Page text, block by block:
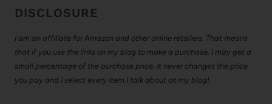
DISCLOSURE
I am an affiliate for Amazon and other online retailers. That means
that if you use the links on my blog to make a purchase, I may get a
small percentage of the purchase price. It never changes the price
you pay and I select every item I talk about on my blog!